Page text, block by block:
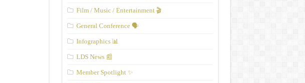
Film / Music / Entertainment 🎬
General Conference 🗣️
Infographics 📊
LDS News 📰
Member Spotlight ✨